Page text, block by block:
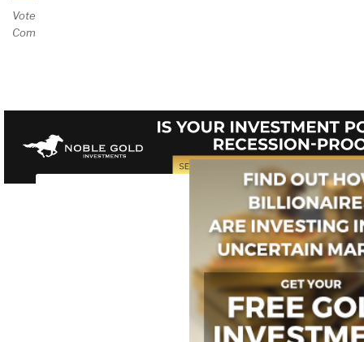
Vote and/or
Comment on Review